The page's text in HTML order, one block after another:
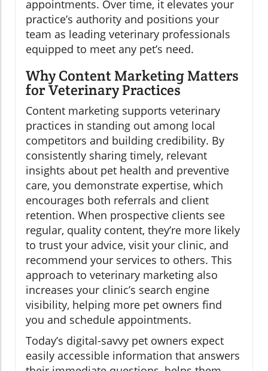
appointments. Over time, it elevates your
practice’s authority and positions your
team as leading veterinary professionals
equipped to meet any pet’s need.
Why Content Marketing Matters
for Veterinary Practices
Content marketing supports veterinary
practices in standing out among local
competitors and building credibility. By
consistently sharing timely, relevant
insights about pet health and preventive
care, you demonstrate expertise, which
encourages both referrals and client
retention. When prospective clients see
regular, quality content, they’re more likely
to trust your advice, visit your clinic, and
recommend your services to others. This
approach to veterinary marketing also
increases your clinic’s search engine
visibility, helping more pet owners find
you and schedule appointments.
Today’s digital-savvy pet owners expect
easily accessible information that answers